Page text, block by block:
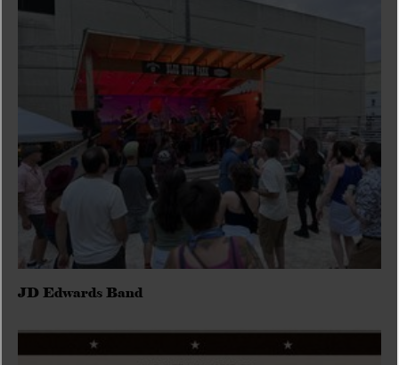
JD Edwards Band